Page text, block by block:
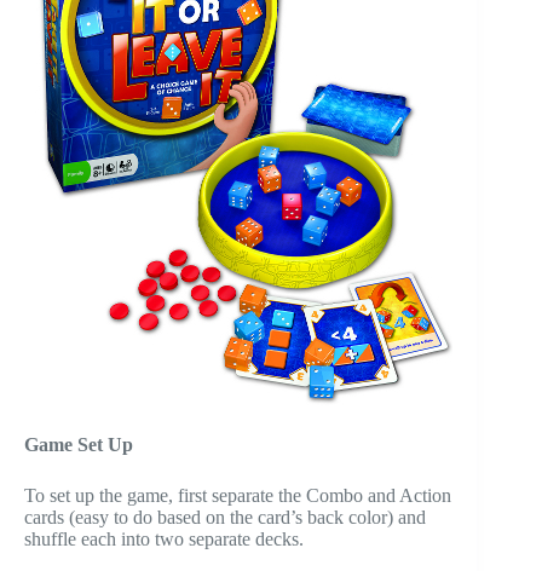
Game Set Up
To set up the game, first separate the Combo and Action
cards (easy to do based on the card’s back color) and
shuffle each into two separate decks.